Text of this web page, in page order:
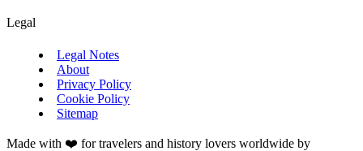
Legal
Legal Notes
About
Privacy Policy
Cookie Policy
Sitemap
Made with ❤️ for travelers and history lovers worldwide by